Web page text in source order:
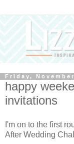
Friday,
happy
invitations
I'm on to the first
After Wedding